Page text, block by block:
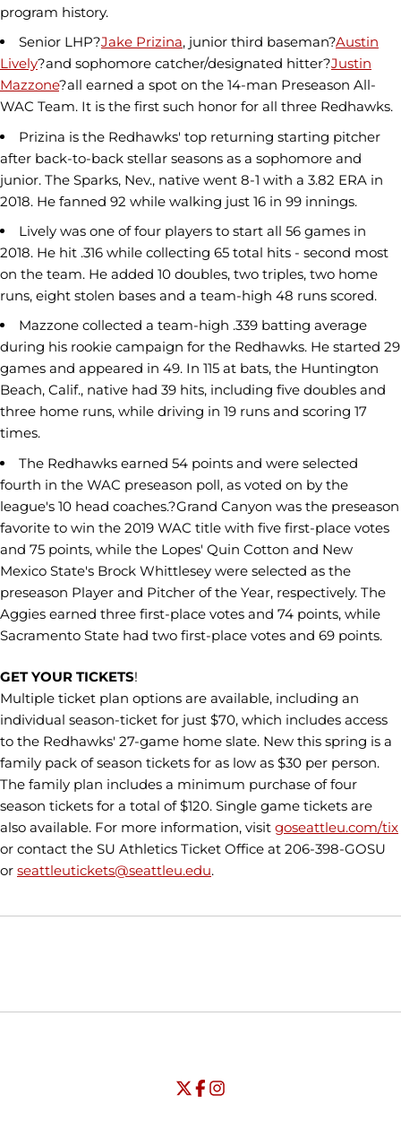
program history.
Senior LHP?Jake Prizina, junior third baseman?Austin
Lively?and sophomore catcher/designated hitter?Justin
Mazzone?all earned a spot on the 14-man Preseason All-
WAC Team. It is the first such honor for all three Redhawks.
Prizina is the Redhawks' top returning starting pitcher
after back-to-back stellar seasons as a sophomore and
junior. The Sparks, Nev., native went 8-1 with a 3.82 ERA in
2018. He fanned 92 while walking just 16 in 99 innings.
Lively was one of four players to start all 56 games in
2018. He hit .316 while collecting 65 total hits - second most
on the team. He added 10 doubles, two triples, two home
runs, eight stolen bases and a team-high 48 runs scored.
Mazzone collected a team-high .339 batting average
during his rookie campaign for the Redhawks. He started 29
games and appeared in 49. In 115 at bats, the Huntington
Beach, Calif., native had 39 hits, including five doubles and
three home runs, while driving in 19 runs and scoring 17
times.
The Redhawks earned 54 points and were selected
fourth in the WAC preseason poll, as voted on by the
league's 10 head coaches.?Grand Canyon was the preseason
favorite to win the 2019 WAC title with five first-place votes
and 75 points, while the Lopes' Quin Cotton and New
Mexico State's Brock Whittlesey were selected as the
preseason Player and Pitcher of the Year, respectively. The
Aggies earned three first-place votes and 74 points, while
Sacramento State had two first-place votes and 69 points.
GET YOUR TICKETS!
Multiple ticket plan options are available, including an
individual season-ticket for just $70, which includes access
to the Redhawks' 27-game home slate. New this spring is a
family pack of season tickets for as low as $30 per person.
The family plan includes a minimum purchase of four
season tickets for a total of $120. Single game tickets are
also available. For more information, visit goseattleu.com/tix
or contact the SU Athletics Ticket Office at 206-398-GOSU
or seattleutickets@seattleu.edu.
Opens in a new window
Opens in a new window
University of Seattle - Twitter
Opens in a new window
University of Seattle - Facebook
Opens in a new window
University of Seattle -